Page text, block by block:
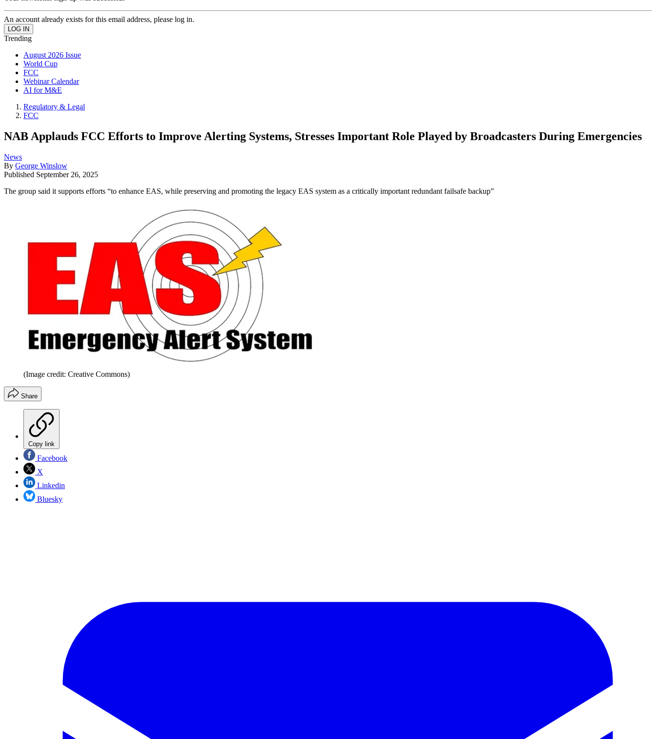
An account already exists for this email address, please log in.
Trending
August 2026 Issue
World Cup
FCC
Webinar Calendar
AI for M&E
Regulatory & Legal
FCC
NAB Applauds FCC Efforts to Improve Alerting Systems, Stresses Important Role Played by Broadcasters During Emergencies
News
By George Winslow
Published September 26, 2025
The group said it supports efforts “to enhance EAS, while preserving and promoting the legacy EAS system as a critically important redundant failsafe backup”
(Image credit: Creative Commons)
Share
Copy link
Facebook
X
Linkedin
Bluesky